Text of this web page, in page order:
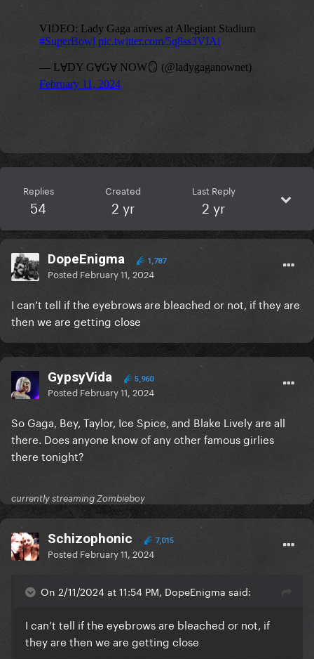
Replies
54
Created
2 yr
Last Reply
2 yr
DopeEnigma 1,787
Posted February 11, 2024
I can’t tell if the eyebrows are bleached or not, if they are
then we are getting close
GypsyVida 5,960
Posted February 11, 2024
So Gaga, Bey, Taylor, Ice Spice, and Blake Lively are all
there. Does anyone know of any other famous girlies
there tonight?
currently streaming Zombieboy
Schizophonic 7,015
Posted February 11, 2024
On 2/11/2024 at 11:54 PM, DopeEnigma said:
I can’t tell if the eyebrows are bleached or not, if
they are then we are getting close